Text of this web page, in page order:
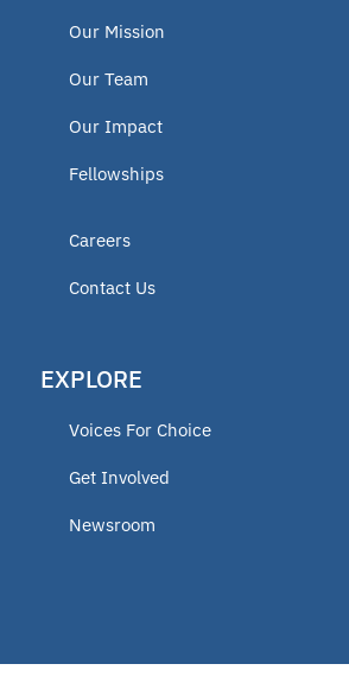
Our Mission
Our Team
Our Impact
Fellowships
Careers
Contact Us
EXPLORE
Voices For Choice
Get Involved
Newsroom